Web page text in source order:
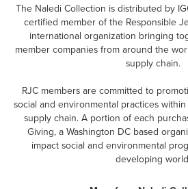
The Naledi Collection is distributed by
certified member of the Responsible
international organization bringing
member companies from around the
supply chain.
RJC members are committed to
social and environmental practices
supply chain. A portion of each
Giving, a Washington DC based
impact social and environmental
developing